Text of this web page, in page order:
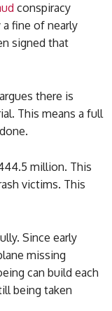
conspiracy
fine of nearly
signed that
there is
This means a full
million. This
victims. This
Since early
missing
can build each
being taken